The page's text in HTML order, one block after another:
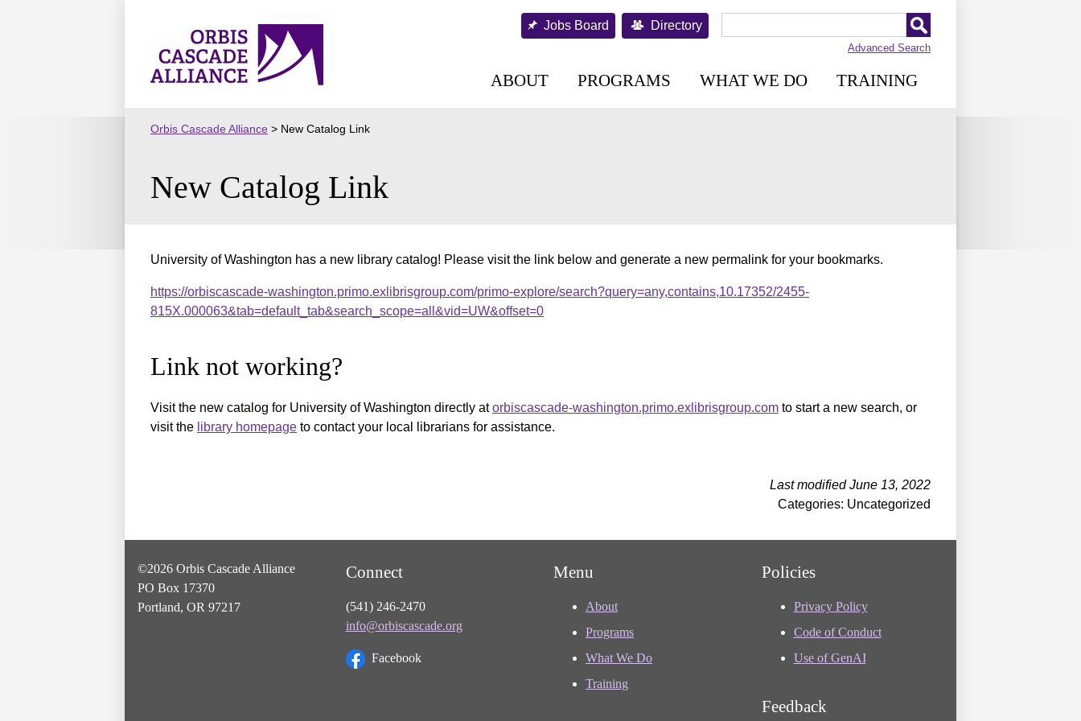
Orbis
Cascade
Jobs Board Directory
Advanced Search
ABOUT PROGRAMS WHAT WE DO TRAINING
Orbis Cascade Alliance > New Catalog Link
New Catalog Link
University of Washington has a new library catalog! Please visit the link below and generate a new permalink for your bookmarks.
https://orbiscascade-washington.primo.exlibrisgroup.com/primo-explore/search?query=any,contains,10.17352/2455-
815X.000063&tab=default_tab&search_scope=all&vid=UW&offset=0
Link not working?
Visit the new catalog for University of Washington directly atorbiscascade-washington.primo.exlibrisgroup.com to start a new search, or
visit the library homepage to contact your local librarians for assistance.
Last modified June 13, 2022
Categories: Uncategorized
©2026 Orbis Cascade Alliance
PO Box 17370
Portland, OR 97217
Connect
(541) 246-2470
info@orbiscascade.org
Facebook
Menu
About
Programs
What We Do
Training
Policies
Privacy Policy
Code of Conduct
Use of GenAI
Feedback